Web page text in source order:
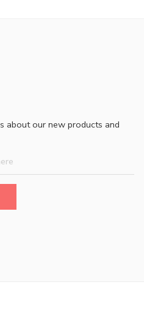
about our new products and